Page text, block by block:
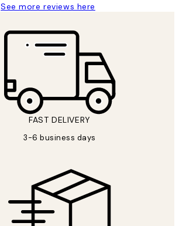
See more reviews here
FAST DELIVERY
3-6 business days